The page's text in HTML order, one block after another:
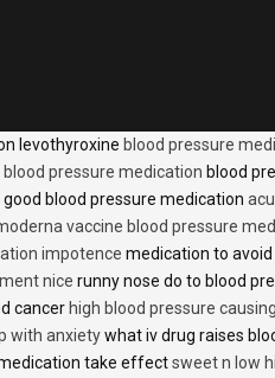
levothyroxine blood pressure
blood pressure medication blood
good blood pressure medication
vaccine blood pressure
impotence medication to
nice runny nose do to blood
cancer high blood pressure
with anxietywhat iv drug raises
take effectsweet n low